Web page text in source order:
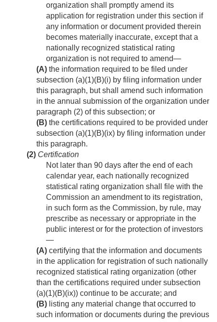
organization shall promptly amend its
application for registration under this section if
any information or document provided therein
becomes materially inaccurate, except that a
nationally recognized statistical rating
organization is not required to amend—
(A) the information required to be filed under
subsection (a)(1)(B)(i) by filing information under
this paragraph, but shall amend such information
in the annual submission of the organization under
paragraph (2) of this subsection; or
(B) the certifications required to be provided under
subsection (a)(1)(B)(ix) by filing information under
this paragraph.
(2) Certification
Not later than 90 days after the end of each
calendar year, each nationally recognized
statistical rating organization shall file with the
Commission an amendment to its registration,
in such form as the Commission, by rule, may
prescribe as necessary or appropriate in the
public interest or for the protection of investors
—
(A) certifying that the information and documents
in the application for registration of such nationally
recognized statistical rating organization (other
than the certifications required under subsection
(a)(1)(B)(ix)) continue to be accurate; and
(B) listing any material change that occurred to
such information or documents during the previous